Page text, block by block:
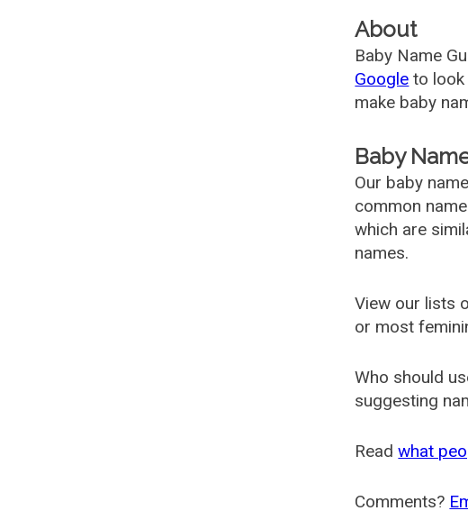
About
Baby Name
Google to look
make baby
Baby
Our baby
common
which are
names.
View our lists
or most
Who should
suggesting
Readwhat
Comments?